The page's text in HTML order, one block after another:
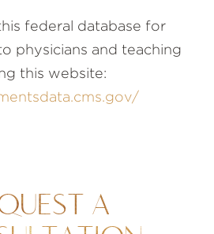
federal database for
physicians and teaching
this website:
A